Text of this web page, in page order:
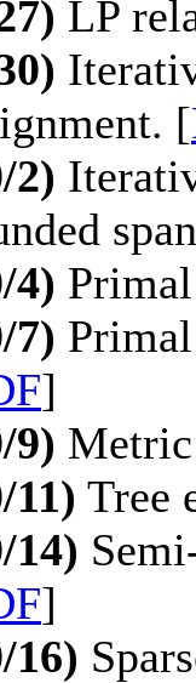
LP
[
2)
4)
7)
]
9)
11) Tree
14)
]
16)